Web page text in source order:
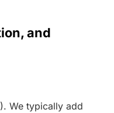
and
We typically add